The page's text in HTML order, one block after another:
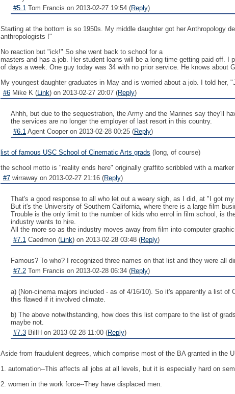
#5.1 Tom Francis on 2013-02-27 19:54 (Reply)
Starting at the bottom is so 1950s. My middle daughter got her Anthropology
anthropologists !"
No reaction but "ick!" So she went back to school for a
masters and has a job. Her student loans will be a long time getting paid off.
of days a week. One guy today was 34 with no prior service. He knows
My youngest daughter graduates in May and is worried about a job. I told her,
#6 Mike K (Link) on 2013-02-27 20:07 (Reply)
Ahhh, but due to the sequestration, the Army and the Marines say they'll
the services are no longer the employer of last resort in this country.
#6.1 Agent Cooper on 2013-02-28 00:25 (Reply)
list of famous USC School of Cinematic Arts grads (long, of course)
the school motto is "reality ends here" originally graffito scribbled with a
#7 wirraway on 2013-02-27 21:16 (Reply)
That's a good response to all who let out a weary sigh, as I did, at "I got
But it's the University of Southern California, where there is a large film
Trouble is the only limit to the number of kids who enrol in film school, is
industry wants to hire.
All the more so as the industry moves away from film into computer
#7.1 Caedmon (Link) on 2013-02-28 03:48 (Reply)
Famous? To who? I recognized three names on that list and they were all
#7.2 Tom Francis on 2013-02-28 06:34 (Reply)
a) (Non-cinema majors included - as of 4/16/10). So it's apparently a list
this flawed if it involved climate.
b) The above notwithstanding, how does this list compare to the list of
maybe not.
#7.3 BillH on 2013-02-28 11:00 (Reply)
Aside from fraudulent degrees, which comprise most of the BA granted in the
1. automation--This affects all jobs at all levels, but it is especially hard on
2. women in the work force--They have displaced men.